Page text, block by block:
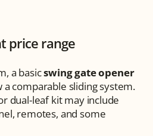
price range
a basic swing gate opener
a comparable sliding system.
dual-leaf kit may include
remotes, and some